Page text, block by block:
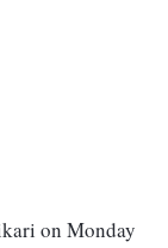
on Monday